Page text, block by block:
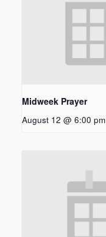
Midweek Prayer
August 12 @ 6:00 pm